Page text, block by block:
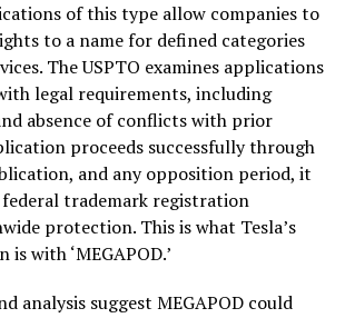
of this type allow companies to
to a name for defined categories
The USPTO examines applications
legal requirements, including
absence of conflicts with prior
proceeds successfully through
and any opposition period, it
trademark registration
protection. This is what Tesla’s
with ‘MEGAPOD.’
analysis suggest MEGAPOD could